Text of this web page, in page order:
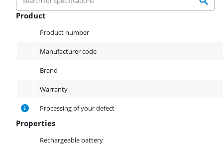
Product
Product number
Manufacturer code
Brand
Warranty
Processing of your defect
Properties
Rechargeable battery